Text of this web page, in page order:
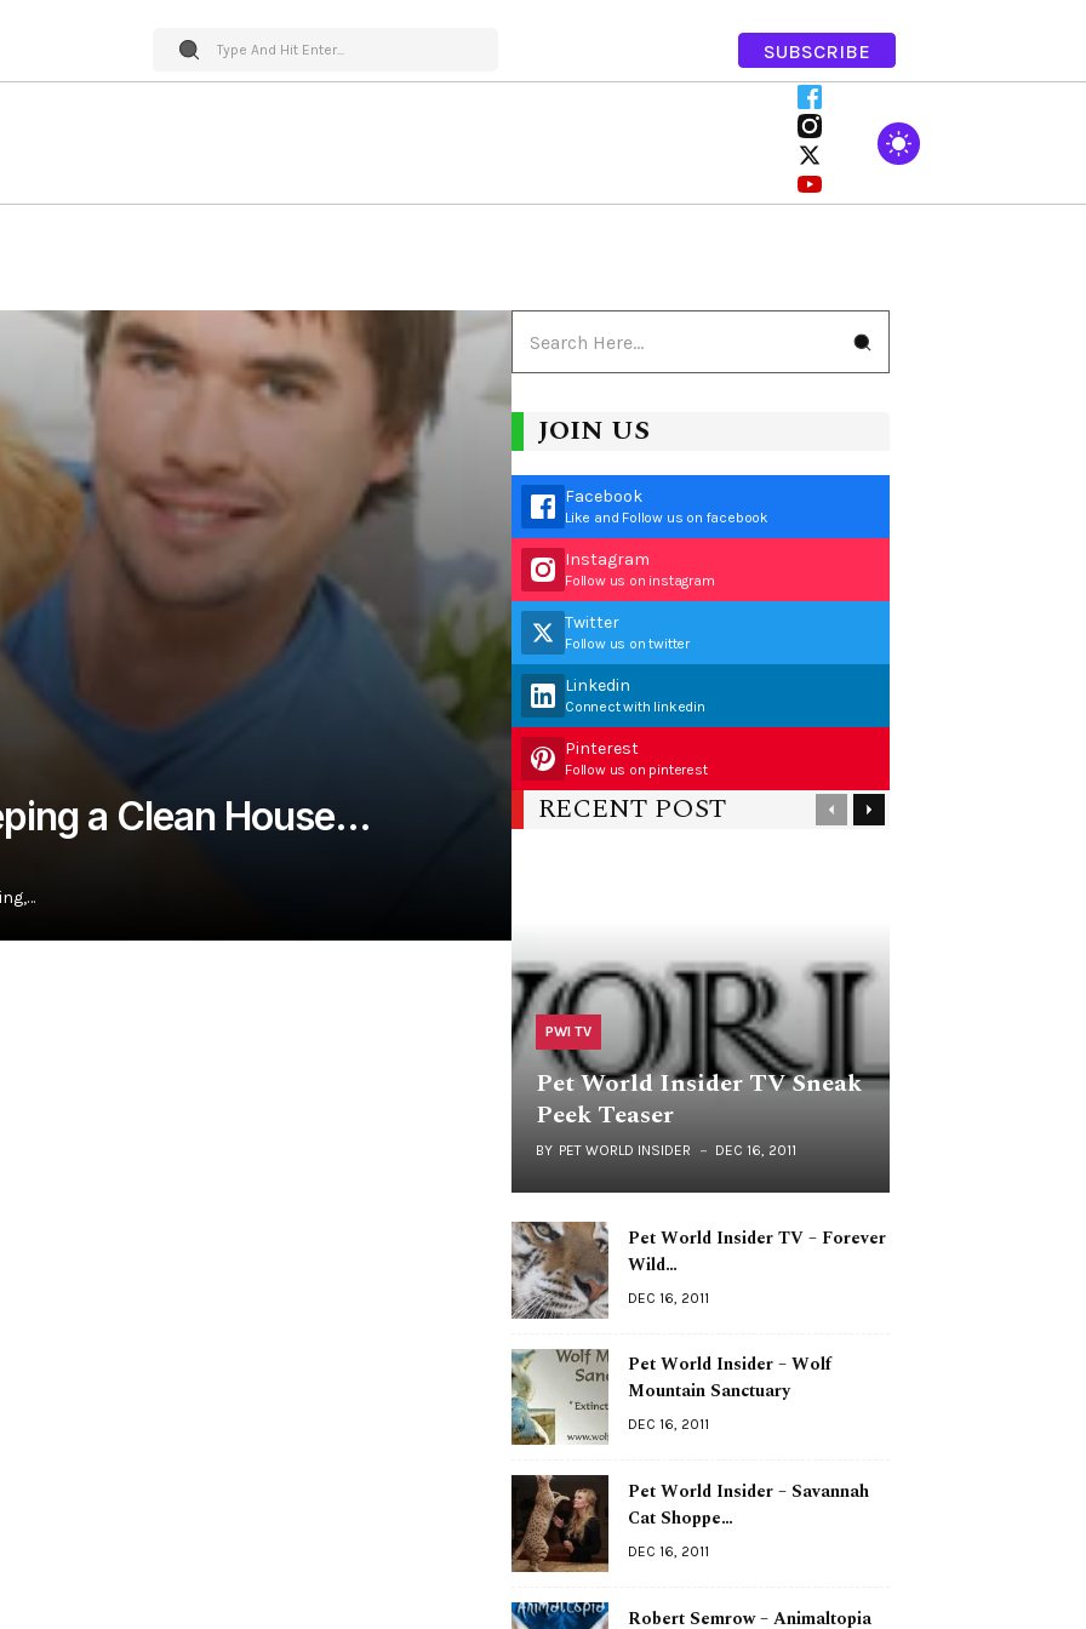
SUBSCRIBE
a Clean House…
JOIN US
Facebook
Like and Follow us on facebook
Instagram
Follow us on instagram
Twitter
Follow us on twitter
Linkedin
Connect with linkedin
Pinterest
Follow us on pinterest
RECENT POST
PWI TV
Pet World Insider TV Sneak
Peek Teaser
BY PET WORLD INSIDER DEC 16, 2011
Pet World Insider TV – Forever
Wild…
DEC 16, 2011
Pet World Insider – Wolf
Mountain Sanctuary
DEC 16, 2011
Pet World Insider – Savannah
Cat Shoppe…
DEC 16, 2011
Robert Semrow – Animaltopia